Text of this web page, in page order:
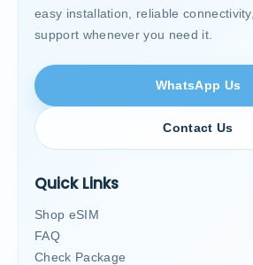
easy installation, reliable
support whenever you need it.
WhatsApp Us
Contact Us
Quick Links
Shop eSIM
FAQ
Check Package